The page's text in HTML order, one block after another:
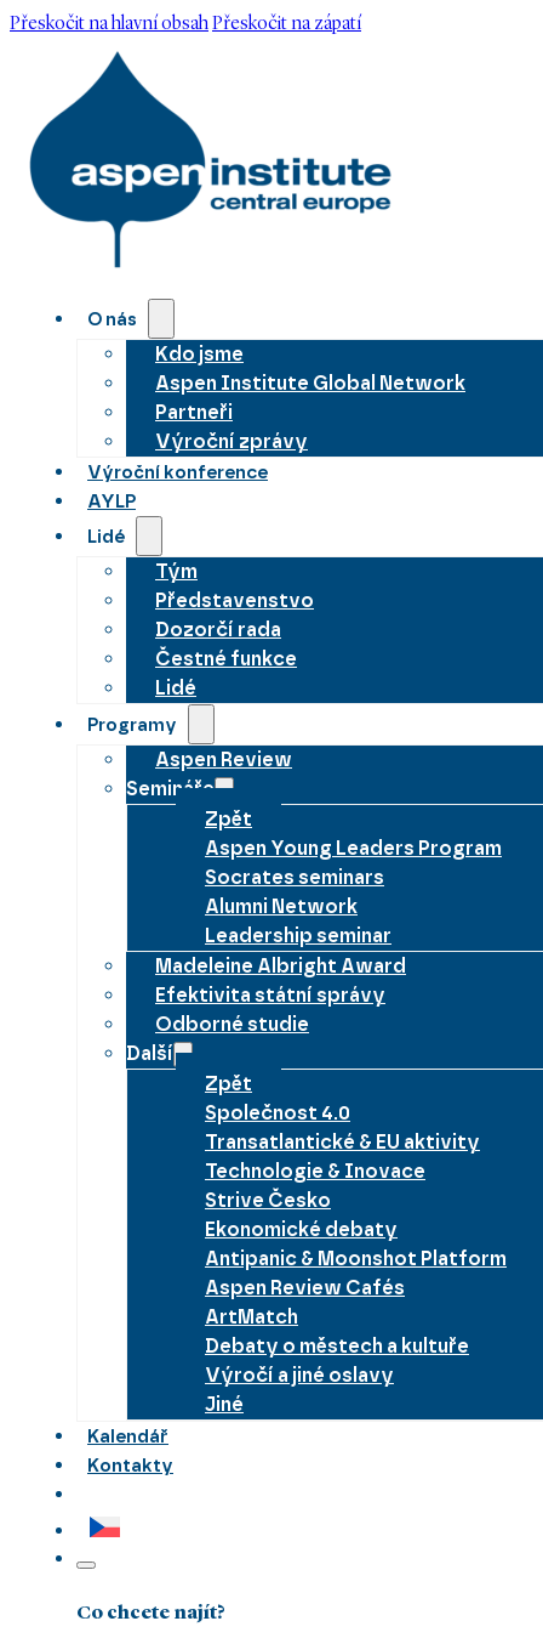
Přeskočit na hlavní obsahPřeskočit na zápatí
O nás
Kdo jsme
Aspen Institute Global Network
Partneři
Výroční zprávy
Výroční konference
AYLP
Lidé
Tým
Představenstvo
Dozorčí rada
Čestné funkce
Lidé
Programy
Aspen Review
Semináře
Zpět
Aspen Young Leaders Program
Socrates seminars
Alumni Network
Leadership seminar
Madeleine Albright Award
Efektivita státní správy
Odborné studie
Další
Zpět
Společnost 4.0
Transatlantické & EU aktivity
Technologie & Inovace
Strive Česko
Ekonomické debaty
Antipanic & Moonshot Platform
Aspen Review Cafés
ArtMatch
Debaty o městech a kultuře
Výročí a jiné oslavy
Jiné
Kalendář
Kontakty
Co chcete najít?